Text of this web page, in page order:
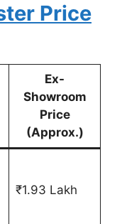
Price
Ex-
Showroom
Price
(Approx.)
₹1.93 Lakh